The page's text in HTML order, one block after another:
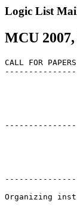
Logic List
MCU
CALL FOR
Organizing